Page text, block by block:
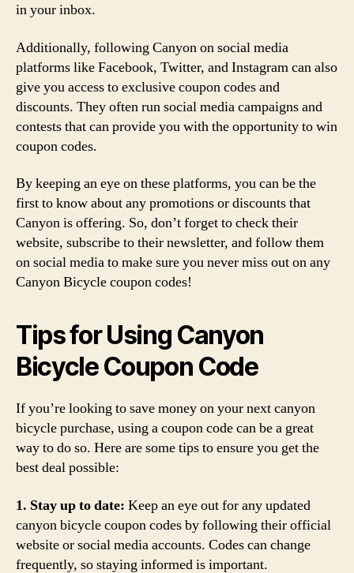
in your inbox.
Additionally, following Canyon on social media
platforms like Facebook, Twitter, and Instagram can also
give you access to exclusive coupon codes and
discounts. They often run social media campaigns and
contests that can provide you with the opportunity to win
coupon codes.
By keeping an eye on these platforms, you can be the
first to know about any promotions or discounts that
Canyon is offering. So, don’t forget to check their
website, subscribe to their newsletter, and follow them
on social media to make sure you never miss out on any
Canyon Bicycle coupon codes!
Tips for Using Canyon
Bicycle Coupon Code
If you’re looking to save money on your next canyon
bicycle purchase, using a coupon code can be a great
way to do so. Here are some tips to ensure you get the
best deal possible:
1. Stay up to date: Keep an eye out for any updated
canyon bicycle coupon codes by following their official
website or social media accounts. Codes can change
frequently, so staying informed is important.